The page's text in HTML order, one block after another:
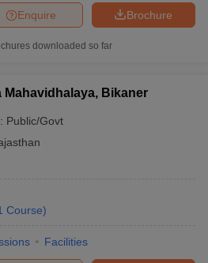
Brochure
Enquire
downloaded so far
Bikaner
Public/Govt
Course)
Facilities